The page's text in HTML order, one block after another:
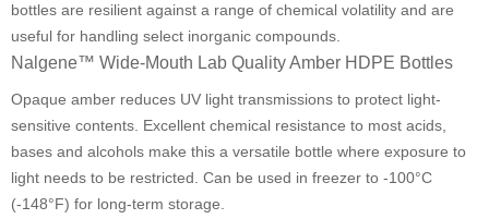
bottles are resilient against a range of chemical volatility and are
useful for handling select inorganic compounds.
Nalgene™ Wide-Mouth Lab Quality Amber HDPE Bottles
Opaque amber reduces UV light transmissions to protect light-
sensitive contents. Excellent chemical resistance to most acids,
bases and alcohols make this a versatile bottle where exposure to
light needs to be restricted. Can be used in freezer to -100°C
(-148°F) for long-term storage.